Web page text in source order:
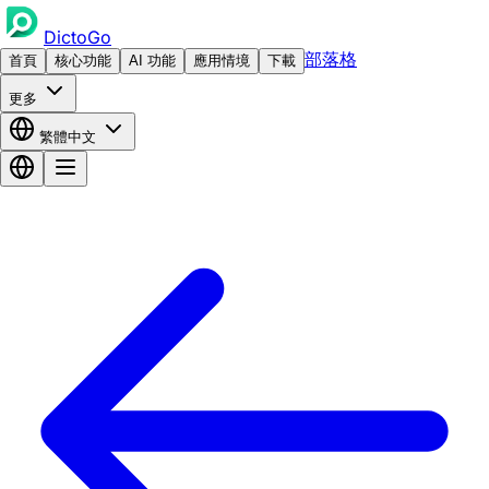
DictoGo
首頁 核心功能 AI 功能 應用情境 下載 部落格
更多
繁體中文